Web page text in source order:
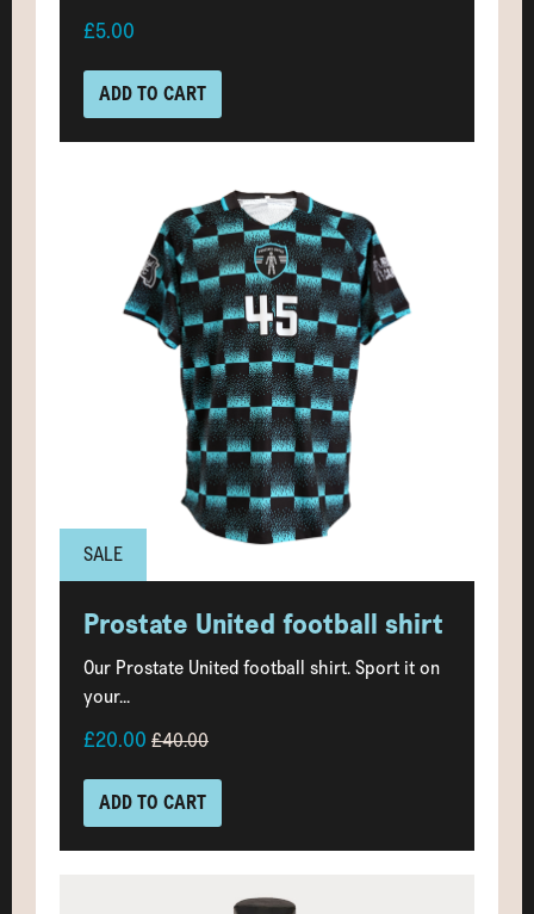
£5.00
ADD TO CART
SALE
Prostate United football shirt
Our Prostate United football shirt. Sport it on
your...
£20.00 £40.00
ADD TO CART